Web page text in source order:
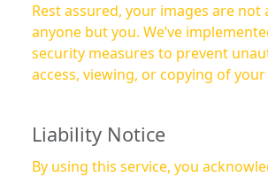
Rest assured, your images are not
anyone but you. We’ve
security measures to prevent
access, viewing, or copying of
Liability Notice
By using this service, you